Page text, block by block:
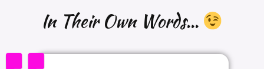
In Their Own Words...